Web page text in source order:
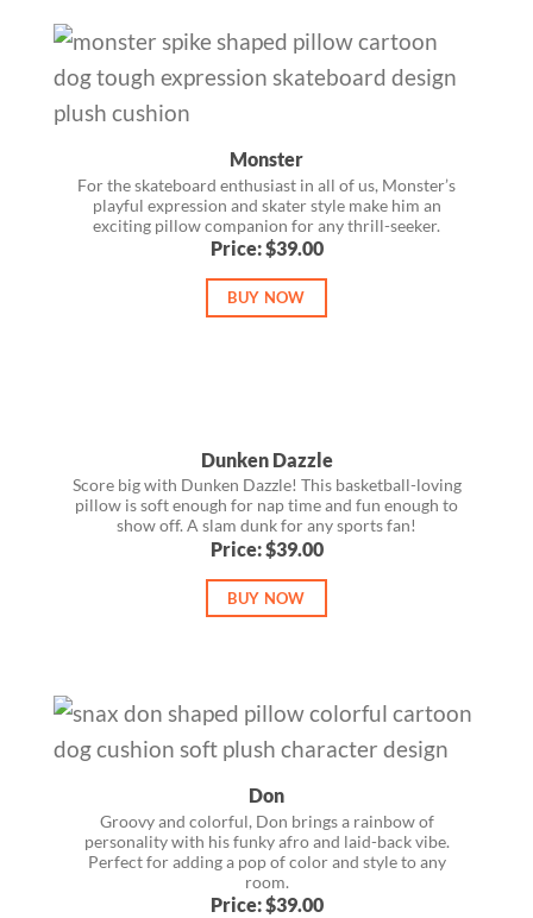
Monster
For the skateboard enthusiast in all of us, Monster’s
playful expression and skater style make him an
exciting pillow companion for any thrill-seeker.
Price: $39.00
BUY NOW
Dunken Dazzle
Score big with Dunken Dazzle! This basketball-loving
pillow is soft enough for nap time and fun enough to
show off. A slam dunk for any sports fan!
Price: $39.00
BUY NOW
Don
Groovy and colorful, Don brings a rainbow of
personality with his funky afro and laid-back vibe.
Perfect for adding a pop of color and style to any
room.
Price: $39.00